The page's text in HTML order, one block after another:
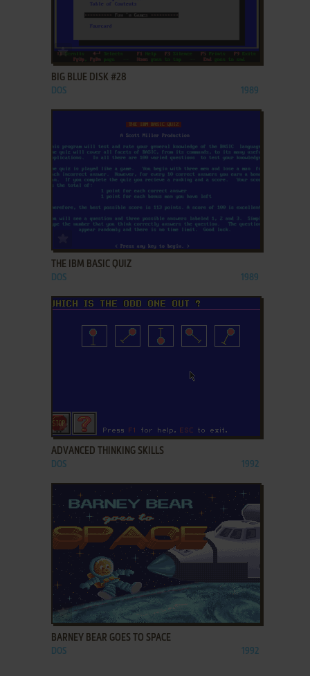
ADD TO FAVORITES
BIG BLUE DISK #28
DOS 1989
THE IBM BASIC QUIZ
DOS 1989
ADD TO FAVORITES
ADVANCED THINKING SKILLS
DOS 1992
ADD TO FAVORITES
BARNEY BEAR GOES TO SPACE
DOS 1992